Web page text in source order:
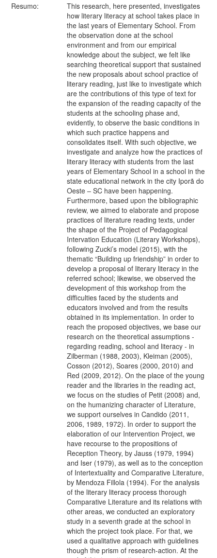
Resumo:
This research, here presented, investigates
how literary literacy at school takes place in
the last years of Elementary School. From
the observation done at the school
environment and from our empirical
knowledge about the subject, we felt like
searching theoretical support that sustained
the new proposals about school practice of
literary reading, just like to investigate which
are the contributions of this type of text for
the expansion of the reading capacity of the
students at the schooling phase and,
evidently, to observe the basic conditions in
which such practice happens and
consolidates itself. With such objective, we
investigate and analyze how the practices of
literary literacy with students from the last
years of Elementary School in a school in the
state educational network in the city Iporã do
Oeste – SC have been happening.
Furthermore, based upon the bibliographic
review, we aimed to elaborate and propose
practices of literature reading texts, under
the shape of the Project of Pedagogical
Intervation Education (Literary Workshops),
following Zucki’s model (2015), with the
thematic “Building up friendship” in order to
develop a proposal of literary literacy in the
referred school; likewise, we observed the
development of this workshop from the
difficulties faced by the students and
educators involved and from the results
obtained in its implementation. In order to
reach the proposed objectives, we base our
research on the theoretical assumptions -
regarding reading, school and literacy - in
Zilberman (1988, 2003), Kleiman (2005),
Cosson (2012), Soares (2000, 2010) and
Red (2009, 2012). On the place of the young
reader and the libraries in the reading act,
we focus on the studies of Petit (2008) and,
on the humanizing character of Literature,
we support ourselves in Candido (2011,
2006, 1989, 1972). In order to support the
elaboration of our Intervention Project, we
have recourse to the propositions of
Reception Theory, by Jauss (1979, 1994)
and Iser (1979), as well as to the conception
of Intertextuality and Comparative Literature,
by Mendoza Fillola (1994). For the analysis
of the literary literacy process thorough
Comparative Literature and its relations with
other areas, we conducted an exploratory
study in a seventh grade at the school in
which the project took place. For that, we
used a qualitative approach with guidelines
though the prism of research-action. At the